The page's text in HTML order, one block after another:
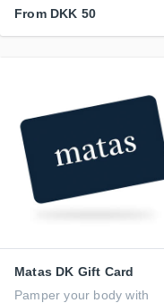
From DKK 50
Matas DK Gift Card
Pamper your body with